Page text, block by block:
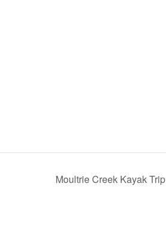
Moultrie Creek Kayak Trip